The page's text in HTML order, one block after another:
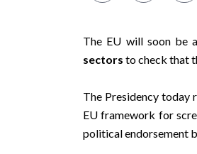
The EU will soon be
sectors to check that
The Presidency today
EU framework for
political endorsement